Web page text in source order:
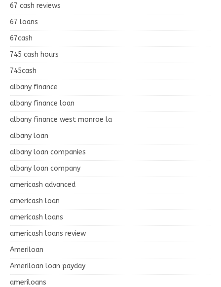
67 cash reviews
67 loans
67cash
745 cash hours
745cash
albany finance
albany finance loan
albany finance west monroe la
albany loan
albany loan companies
albany loan company
americash advanced
americash loan
americash loans
americash loans review
Ameriloan
Ameriloan loan payday
ameriloans